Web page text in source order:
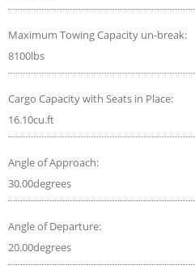
Maximum Towing Capacity un-break:
8100lbs
Cargo Capacity with Seats in Place:
16.10cu.ft
Angle of Approach:
30.00degrees
Angle of Departure:
20.00degrees